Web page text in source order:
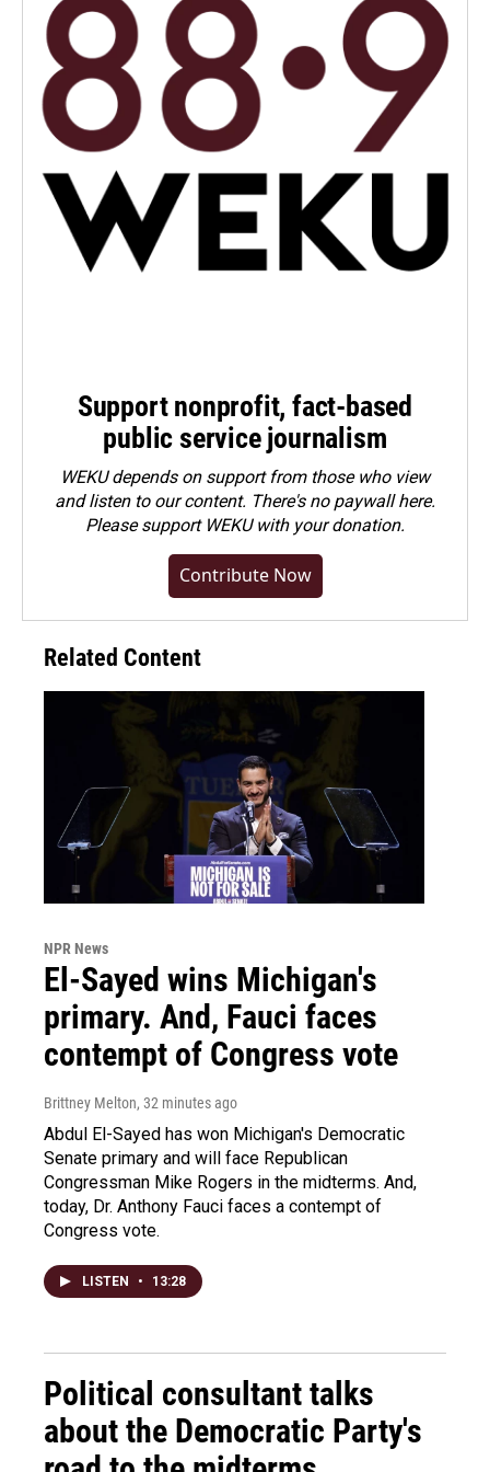
Support nonprofit, fact-based
public service journalism
WEKU depends on support from those who view
and listen to our content. There's no paywall here.
Pleasesupport WEKU with your donation.
Contribute Now
Related Content
NPR News
El-Sayed wins Michigan's
primary. And, Fauci faces
contempt of Congress vote
Brittney Melton, 32 minutes ago
Abdul El-Sayed has won Michigan's Democratic
Senate primary and will face Republican
Congressman Mike Rogers in the midterms. And,
today, Dr. Anthony Fauci faces a contempt of
Congress vote.
LISTEN • 13:28
Political consultant talks
about the Democratic Party's